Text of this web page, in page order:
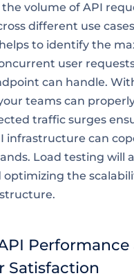
the volume of API
different use
to identify the
user
can handle.
teams can
traffic surges
infrastructure can
Load testing will
the
Performance
Satisfaction